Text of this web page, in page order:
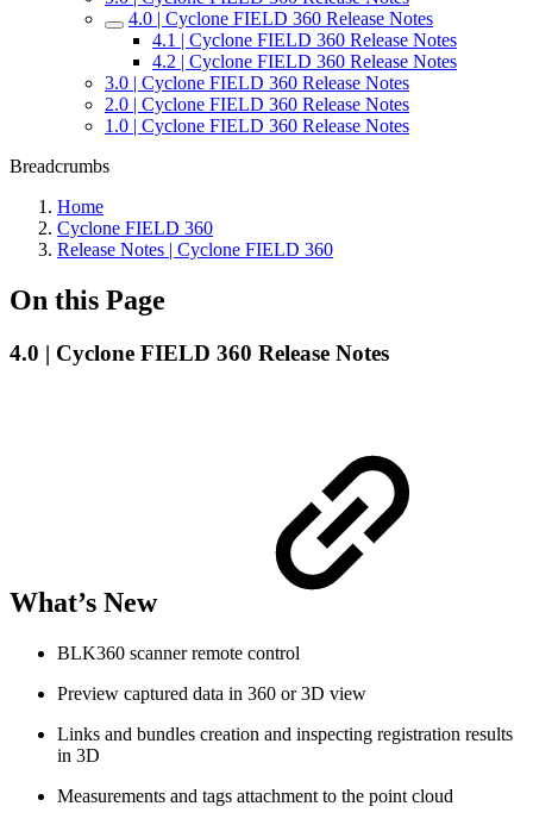
4.0 | Cyclone FIELD 360 Release Notes
4.1 | Cyclone FIELD 360 Release Notes
4.2 | Cyclone FIELD 360 Release Notes
3.0 | Cyclone FIELD 360 Release Notes
2.0 | Cyclone FIELD 360 Release Notes
1.0 | Cyclone FIELD 360 Release Notes
Breadcrumbs
Home
Cyclone FIELD 360
Release Notes | Cyclone FIELD 360
On this Page
4.0 | Cyclone FIELD 360 Release Notes
What’s New
BLK360 scanner remote control
Preview captured data in 360 or 3D view
Links and bundles creation and inspecting registration results
in 3D
Measurements and tags attachment to the point cloud